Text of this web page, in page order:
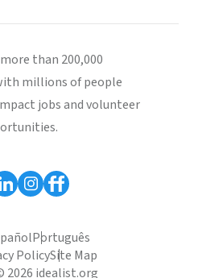
than 200,000
millions of people
jobs and volunteer
Português
PolicySite Map
2026 idealist.org